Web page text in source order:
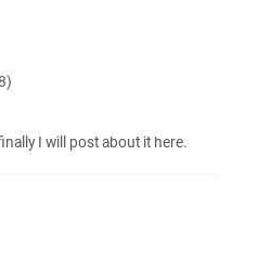
I will post about it here.